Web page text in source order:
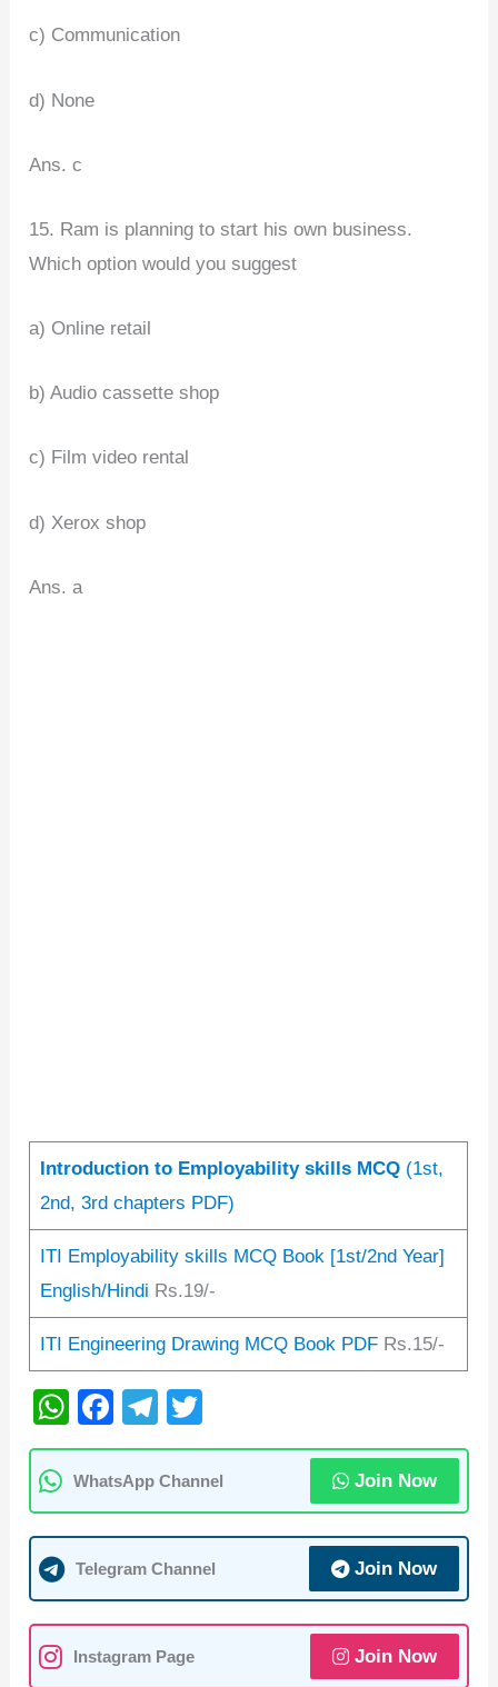
c) Communication
d) None
Ans. c
15. Ram is planning to start his own business.
Which option would you suggest
a) Online retail
b) Audio cassette shop
c) Film video rental
d) Xerox shop
Ans. a
Introduction to Employability skills MCQ(1st,
2nd, 3rd chapters PDF)
ITI Employability skills MCQ Book [1st/2nd Year]
English/Hindi Rs.19/-
ITI Engineering Drawing MCQ Book PDFRs.15/-
W
h
at
s
A
p
p
F
a
c
e
b
o
o
k
T
el
e
gr
a
m
wi
tt
er
WhatsApp Channel Join Now
Telegram Channel Join Now
Instagram Page Join Now